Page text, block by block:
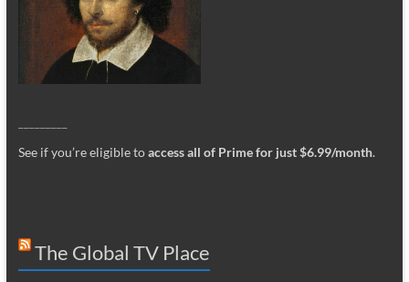
See if you’re eligible toaccess all of Prime for just $6.99/month.
The Global TV Place